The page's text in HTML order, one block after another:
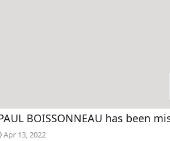
BOISSONNEAU has been
Apr 13, 2022